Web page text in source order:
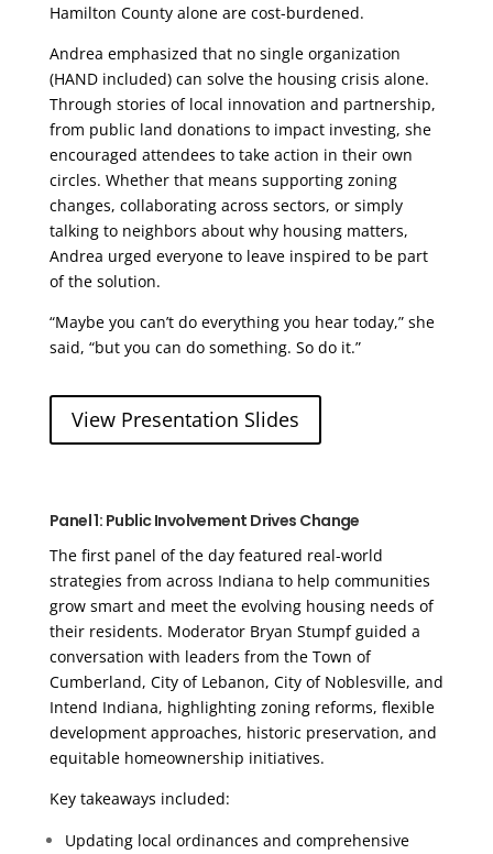
Hamilton County alone are cost-burdened.
Andrea emphasized that no single organization
(HAND included) can solve the housing crisis alone.
Through stories of local innovation and partnership,
from public land donations to impact investing, she
encouraged attendees to take action in their own
circles. Whether that means supporting zoning
changes, collaborating across sectors, or simply
talking to neighbors about why housing matters,
Andrea urged everyone to leave inspired to be part
of the solution.
“Maybe you can’t do everything you hear today,” she
said, “but you can do something. So do it.”
View Presentation Slides
Panel 1: Public Involvement Drives Change
The first panel of the day featured real-world
strategies from across Indiana to help communities
grow smart and meet the evolving housing needs of
their residents. Moderator Bryan Stumpf guided a
conversation with leaders from the Town of
Cumberland, City of Lebanon, City of Noblesville, and
Intend Indiana, highlighting zoning reforms, flexible
development approaches, historic preservation, and
equitable homeownership initiatives.
Key takeaways included:
Updating local ordinances and comprehensive